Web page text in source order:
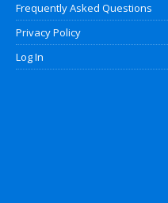
Frequently Asked Questions
Privacy Policy
Log In